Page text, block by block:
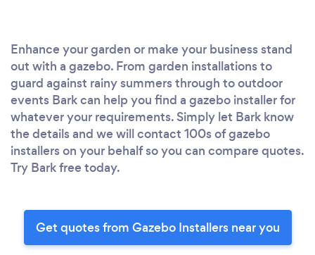
Enhance your garden or make your business stand
out with a gazebo. From garden installations to
guard against rainy summers through to outdoor
events Bark can help you find a gazebo installer for
whatever your requirements. Simply let Bark know
the details and we will contact 100s of gazebo
installers on your behalf so you can compare quotes.
Try Bark free today.
Get quotes from Gazebo Installers near you